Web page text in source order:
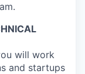
will work
and startups